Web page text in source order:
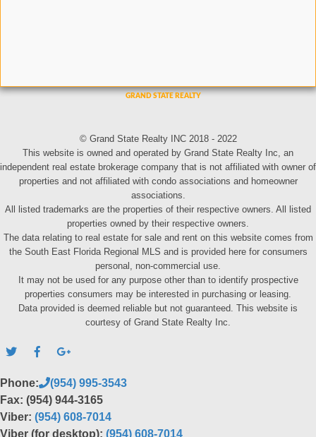
© Grand State Realty INC 2018 - 2022
This website is owned and operated by Grand State Realty Inc, an
independent real estate brokerage company that is not affiliated with owner of
properties and not affiliated with condo associations and homeowner
associations.
All listed trademarks are the properties of their respective owners. All listed
properties owned by their respective owners.
The data relating to real estate for sale and rent on this website comes from
the South East Florida Regional MLS and is provided here for consumers
personal, non-commercial use.
It may not be used for any purpose other than to identify prospective
properties consumers may be interested in purchasing or leasing.
Data provided is deemed reliable but not guaranteed. This website is
courtesy of Grand State Realty Inc.
Phone:
(954) 995-3543
Fax: (954) 944-3165
Viber: (954) 608-7014
Viber (for desktop): (954) 608-7014